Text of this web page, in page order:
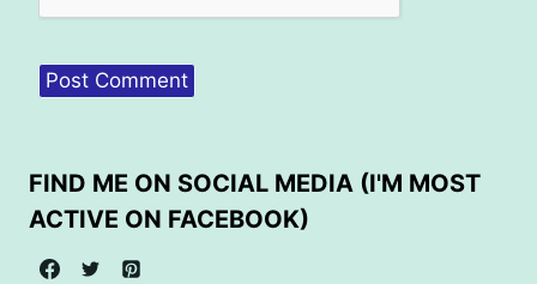
FIND ME ON SOCIAL MEDIA (I'M MOST
ACTIVE ON FACEBOOK)